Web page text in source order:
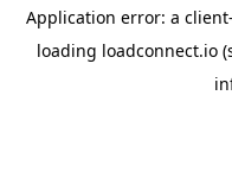
Application error: a client
loading loadconnect.io